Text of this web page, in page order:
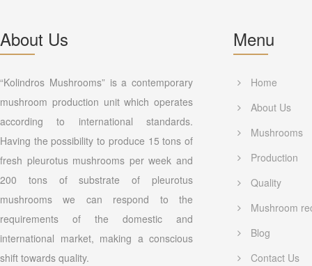
About Us
“Kolindros Mushrooms” is a contemporary
mushroom production unit which operates
according to international standards.
Having the possibility to produce 15 tons of
fresh pleurotus mushrooms per week and
200 tons of substrate of pleurotus
mushrooms we can respond to the
requirements of the domestic and
international market, making a conscious
shift towards quality.
Menu
Home
About Us
Mushrooms
Production
Quality
Mushroom
Blog
Contact Us